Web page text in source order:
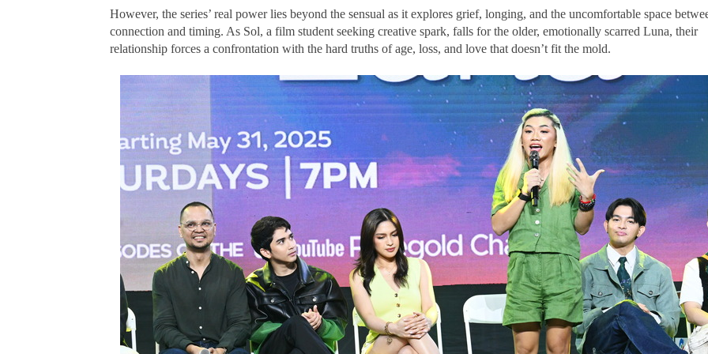
However, the series’ real power lies beyond the sensual as it explores grief, longing, and the uncomfortable space
connection and timing. As Sol, a film student seeking creative spark, falls for the older, emotionally scarred Luna, their
relationship forces a confrontation with the hard truths of age, loss, and love that doesn’t fit the mold.